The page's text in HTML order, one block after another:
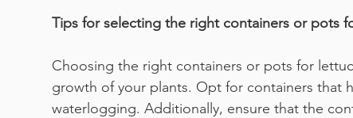
Tips for selecting the right containers or pots
Choosing the right containers or pots for
growth of your plants. Opt for containers that
waterlogging. Additionally, ensure that the